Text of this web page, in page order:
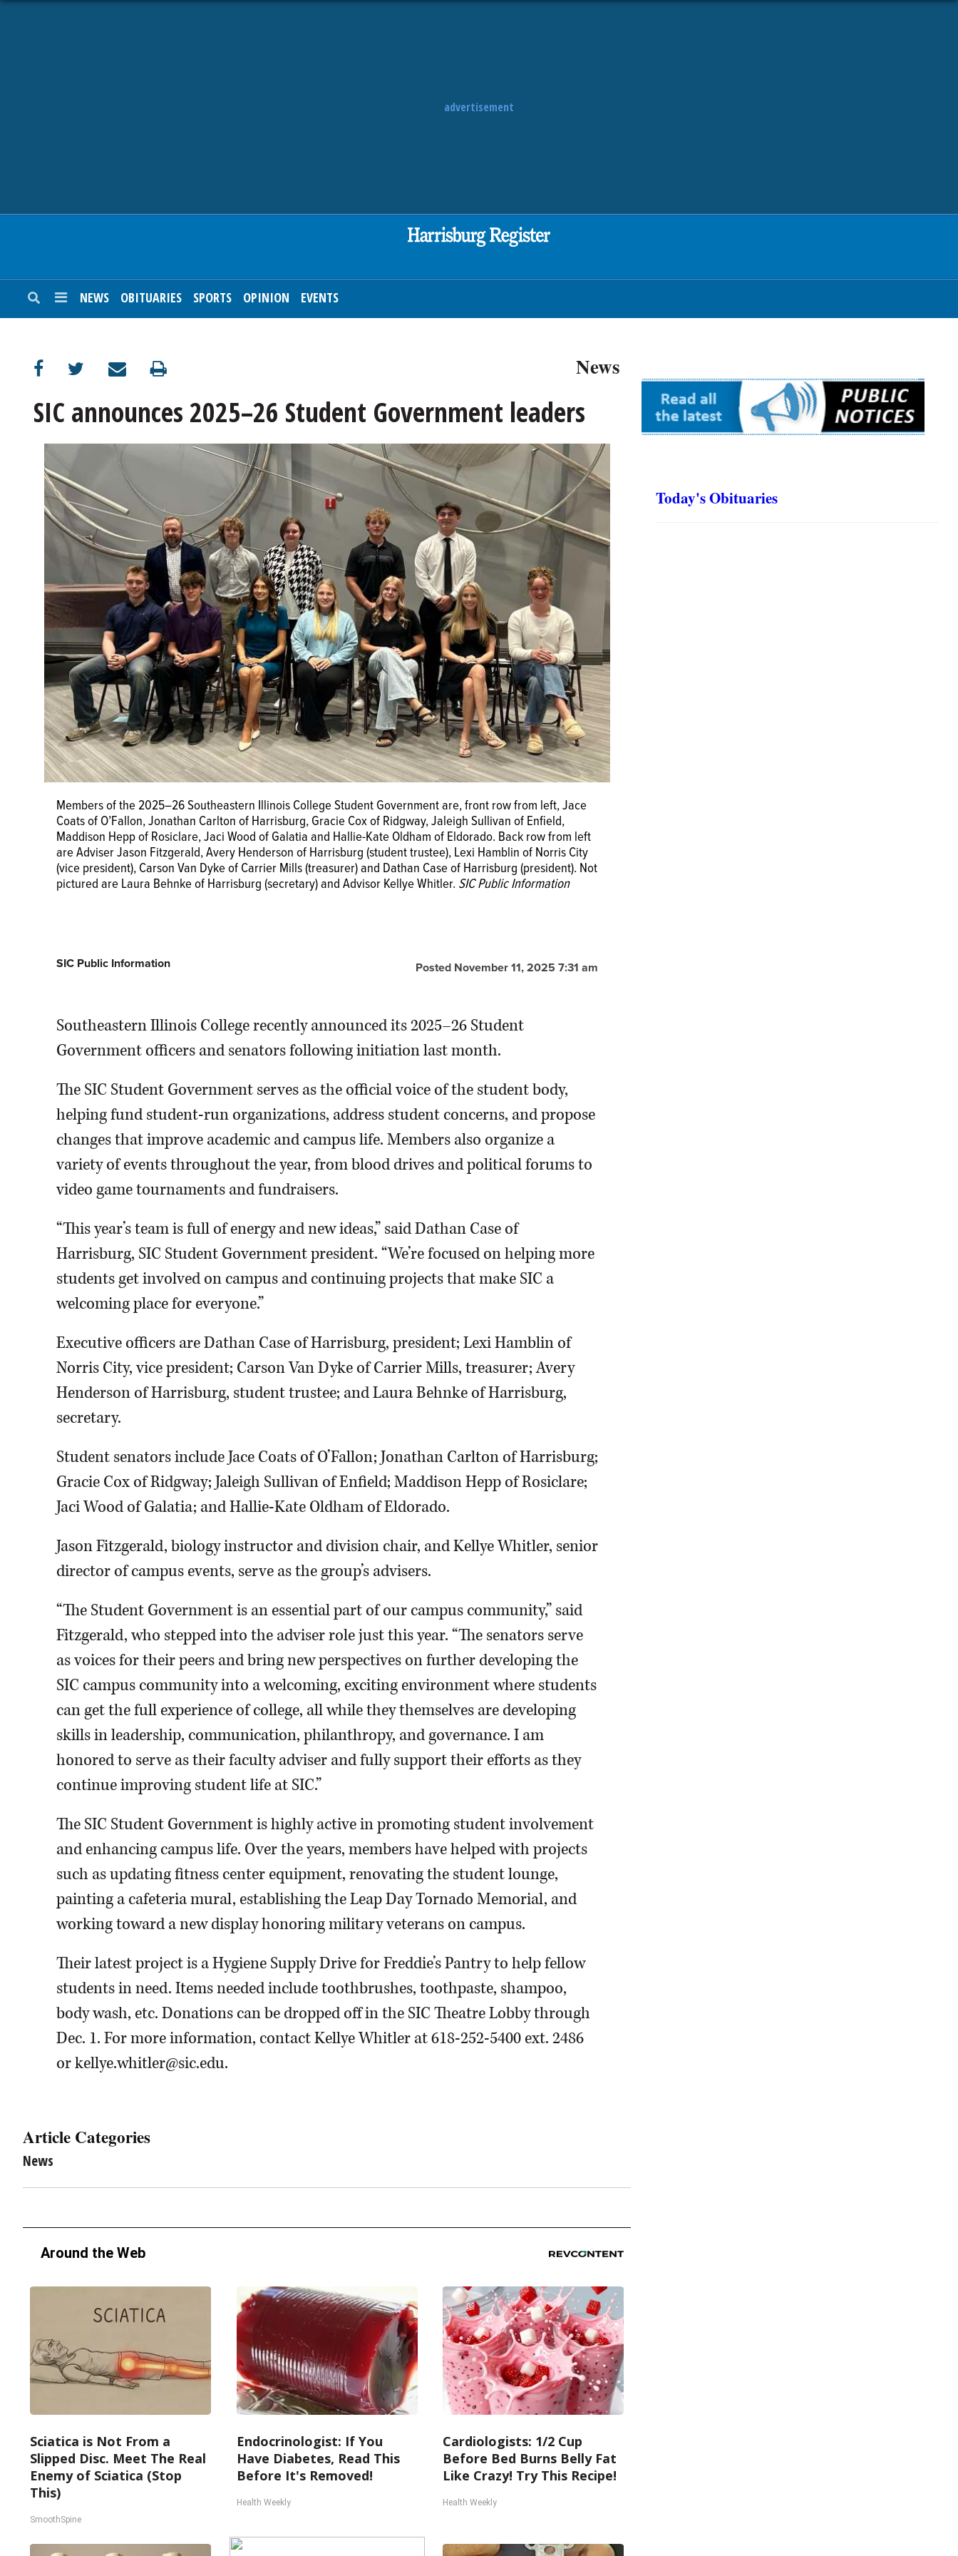
advertisement
NEWS OBITUARIES SPORTS OPINION EVENTS
News
SIC announces 2025–26 Student Government leaders
Members of the 2025–26 Southeastern Illinois College Student Government are, front row from left, Jace
Coats of O’Fallon, Jonathan Carlton of Harrisburg, Gracie Cox of Ridgway, Jaleigh Sullivan of Enfield,
Maddison Hepp of Rosiclare, Jaci Wood of Galatia and Hallie-Kate Oldham of Eldorado. Back row from left
are Adviser Jason Fitzgerald, Avery Henderson of Harrisburg (student trustee), Lexi Hamblin of Norris City
(vice president), Carson Van Dyke of Carrier Mills (treasurer) and Dathan Case of Harrisburg (president). Not
pictured are Laura Behnke of Harrisburg (secretary) and Advisor Kellye Whitler. SIC Public Information
Posted November 11, 2025 7:31 am
SIC Public Information
Southeastern Illinois College recently announced its 2025–26 Student
Government officers and senators following initiation last month.
The SIC Student Government serves as the official voice of the student body,
helping fund student-run organizations, address student concerns, and propose
changes that improve academic and campus life. Members also organize a
variety of events throughout the year, from blood drives and political forums to
video game tournaments and fundraisers.
“This year’s team is full of energy and new ideas,” said Dathan Case of
Harrisburg, SIC Student Government president. “We’re focused on helping more
students get involved on campus and continuing projects that make SIC a
welcoming place for everyone.”
Executive officers are Dathan Case of Harrisburg, president; Lexi Hamblin of
Norris City, vice president; Carson Van Dyke of Carrier Mills, treasurer; Avery
Henderson of Harrisburg, student trustee; and Laura Behnke of Harrisburg,
secretary.
Student senators include Jace Coats of O’Fallon; Jonathan Carlton of Harrisburg;
Gracie Cox of Ridgway; Jaleigh Sullivan of Enfield; Maddison Hepp of Rosiclare;
Jaci Wood of Galatia; and Hallie-Kate Oldham of Eldorado.
Jason Fitzgerald, biology instructor and division chair, and Kellye Whitler, senior
director of campus events, serve as the group’s advisers.
“The Student Government is an essential part of our campus community,” said
Fitzgerald, who stepped into the adviser role just this year. “The senators serve
as voices for their peers and bring new perspectives on further developing the
SIC campus community into a welcoming, exciting environment where students
can get the full experience of college, all while they themselves are developing
skills in leadership, communication, philanthropy, and governance. I am
honored to serve as their faculty adviser and fully support their efforts as they
continue improving student life at SIC.”
The SIC Student Government is highly active in promoting student involvement
and enhancing campus life. Over the years, members have helped with projects
such as updating fitness center equipment, renovating the student lounge,
painting a cafeteria mural, establishing the Leap Day Tornado Memorial, and
working toward a new display honoring military veterans on campus.
Their latest project is a Hygiene Supply Drive for Freddie’s Pantry to help fellow
students in need. Items needed include toothbrushes, toothpaste, shampoo,
body wash, etc. Donations can be dropped off in the SIC Theatre Lobby through
Dec. 1. For more information, contact Kellye Whitler at 618-252-5400 ext. 2486
or kellye.whitler@sic.edu.
Article Categories
News
Around the Web
Sciatica is Not From a
Slipped Disc. Meet The Real
Enemy of Sciatica (Stop
This)
SmoothSpine
Endocrinologist: If You
Have Diabetes, Read This
Before It's Removed!
Health Weekly
Cardiologists: 1/2 Cup
Before Bed Burns Belly Fat
Like Crazy! Try This Recipe!
Health Weekly
Today's Obituaries